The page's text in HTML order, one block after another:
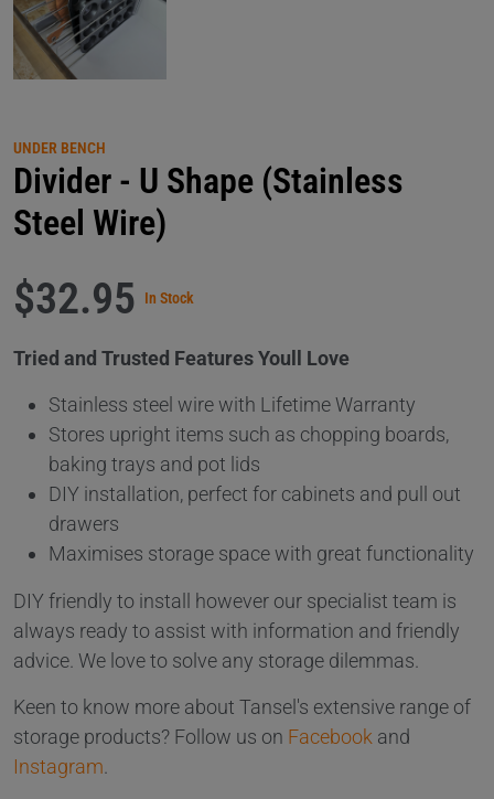
UNDER BENCH
Divider - U Shape (Stainless
Steel Wire)
$32.95 In Stock
Tried and Trusted Features Youll Love
Stainless steel wire with Lifetime Warranty
Stores upright items such as chopping boards,
baking trays and pot lids
DIY installation, perfect for cabinets and pull out
drawers
Maximises storage space with great functionality
DIY friendly to install however our specialist team is
always ready to assist with information and friendly
advice. We love to solve any storage dilemmas.
Keen to know more about Tansel's extensive range of
storage products? Follow us on Facebook and
Instagram